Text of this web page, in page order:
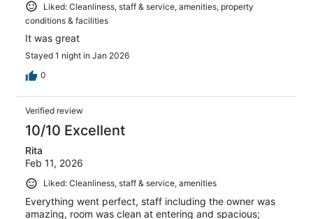
Liked: Cleanliness, staff & service, amenities, property
conditions & facilities
It was great
Stayed 1 night in Jan 2026
0
Verified review
10/10 Excellent
Rita
Feb 11, 2026
Liked: Cleanliness, staff & service, amenities
Everything went perfect, staff including the owner was
amazing, room was clean at entering and spacious;